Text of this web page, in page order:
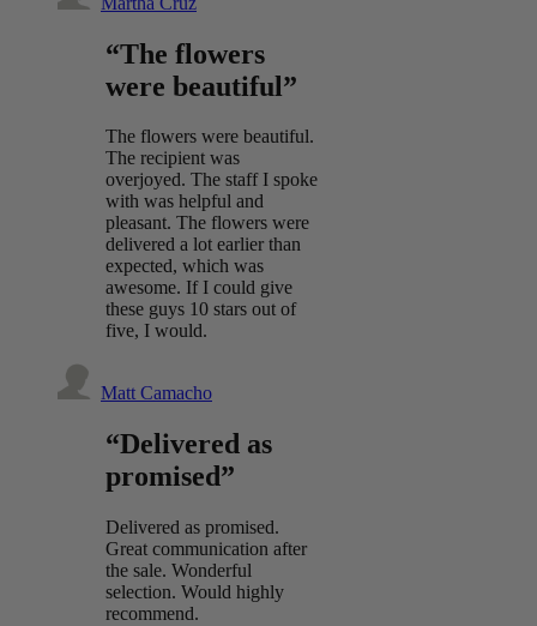
“The flowers
were beautiful”
The flowers were beautiful.
The recipient was
overjoyed. The staff I spoke
with was helpful and
pleasant. The flowers were
delivered a lot earlier than
expected, which was
awesome. If I could give
these guys 10 stars out of
five, I would.
Matt Camacho
“Delivered as
promised”
Delivered as promised.
Great communication after
the sale. Wonderful
selection. Would highly
recommend.